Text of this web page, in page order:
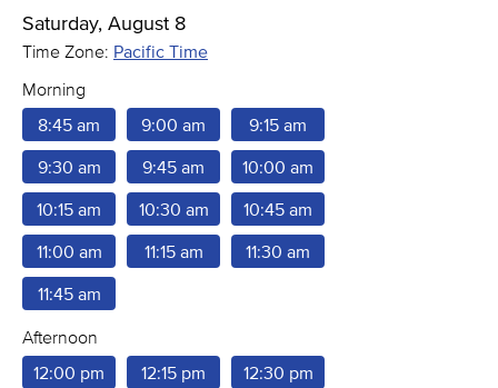
Saturday, August 8
Time Zone: Pacific Time
Morning
8:45 am
9:00 am 9:15 am
9:30 am 9:45 am 10:00 am
10:15 am 10:30 am 10:45 am
11:00 am 11:15 am 11:30 am
11:45 am
Afternoon
12:00 pm
12:15 pm 12:30 pm